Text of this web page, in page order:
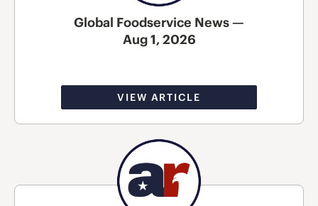
Global Foodservice News —
Aug 1, 2026
VIEW ARTICLE